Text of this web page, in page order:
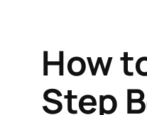
How
Step